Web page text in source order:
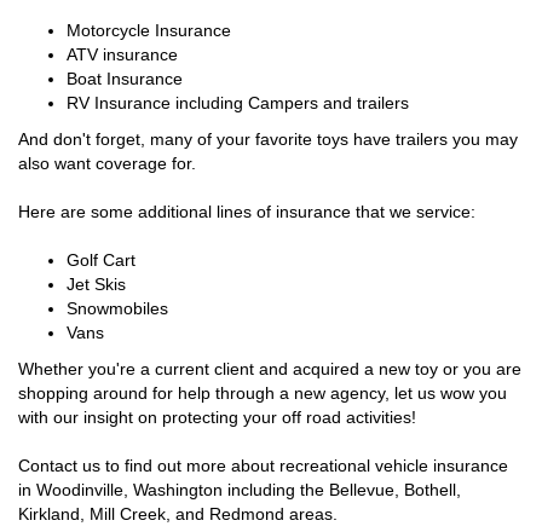
Motorcycle Insurance
ATV insurance
Boat Insurance
RV Insurance including Campers and trailers
And don't forget, many of your favorite toys have trailers you may
also want coverage for.
Here are some additional lines of insurance that we service:
Golf Cart
Jet Skis
Snowmobiles
Vans
Whether you're a current client and acquired a new toy or you are
shopping around for help through a new agency, let us wow you
with our insight on protecting your off road activities!
Contact us to find out more about recreational vehicle insurance
in Woodinville, Washington including the Bellevue, Bothell,
Kirkland, Mill Creek, and Redmond areas.